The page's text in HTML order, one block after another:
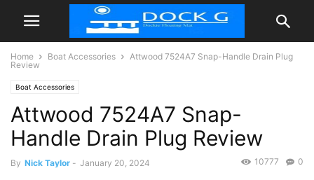
Home Boat Accessories
Attwood 7524A7 Snap-Handle Drain Plug
Review
Boat Accessories
Attwood 7524A7 Snap-
Handle Drain Plug Review
By Nick Taylor - January 20, 2024 0
10777